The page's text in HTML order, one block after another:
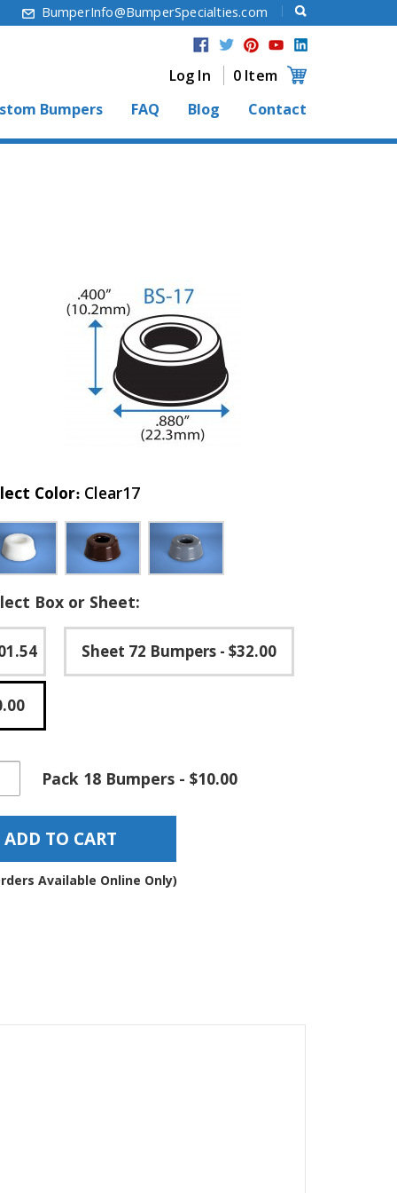
BumperInfo@BumperSpecialties.com
Log In
0 Item
Bumpers
FAQ Blog Contact
Color Clear17
Box or Sheet:
Sheet 72 Bumpers - $32.00
Pack 18 Bumpers - $10.00
ADD TO CART
Available Online Only)